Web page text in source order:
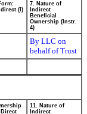
(I)
7. Nature of
Indirect
Beneficial
Ownership (Instr.
4)
By LLC on
behalf of Trust
Direct
11. Nature of
Indirect